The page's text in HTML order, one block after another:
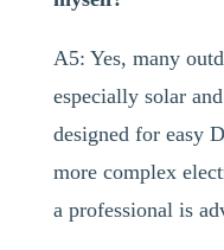
A5: Yes, many
especially solar
designed for easy
more complex
a professional is